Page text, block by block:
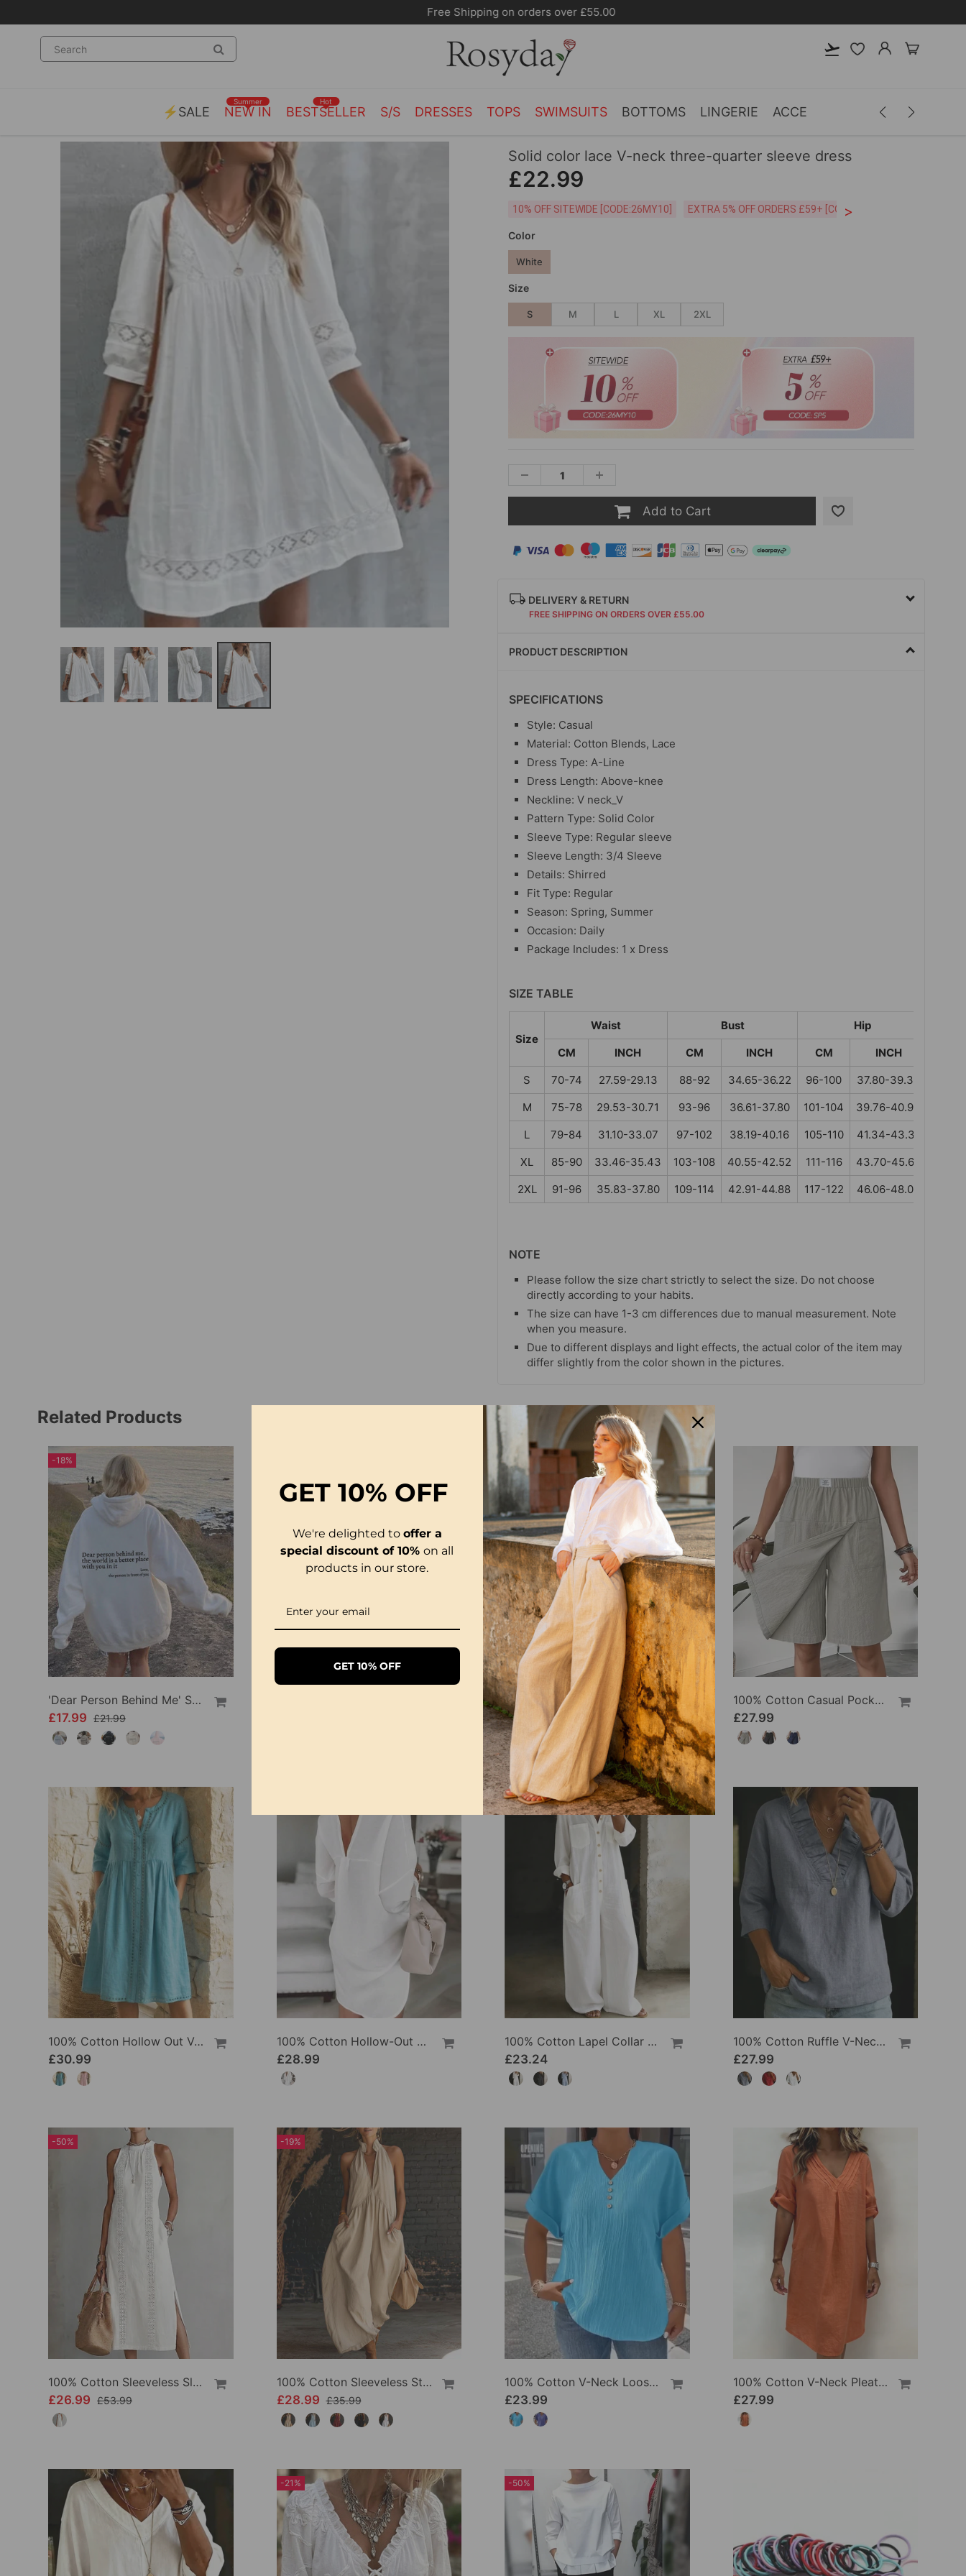
Free Shipping on orders over £55.00
⚡SALE NEW IN
Summer
BESTSELLER
Hot
S/S DRESSES TOPS SWIMSUITS BOTTOMS LINGERIE ACCESSORIES MEN
Solid color lace V-neck three-quarter sleeve dress
£22.99
10% OFF SITEWIDE [CODE:26MY10] EXTRA 5% OFF ORDERS £59+ [CODE:SP5]
>
Color
White
Size
S M L XL 2XL
Add to Cart
DELIVERY & RETURN
FREE SHIPPING ON ORDERS OVER £55.00
PRODUCT DESCRIPTION
SPECIFICATIONS
Style: Casual
Material: Cotton Blends, Lace
Dress Type: A-Line
Dress Length: Above-knee
Neckline: V neck_V
Pattern Type: Solid Color
Sleeve Type: Regular sleeve
Sleeve Length: 3/4 Sleeve
Details: Shirred
Fit Type: Regular
Season: Spring, Summer
Occasion: Daily
Package Includes: 1 x Dress
SIZE TABLE
Size
Waist Bust
Hip
CM
INCH CM INCH CM
INCH
S
70-74 27.59-29.13 88-92 34.65-36.22 96-100
37.80-39.37
M
75-78 29.53-30.71 93-96 36.61-37.80 101-104
39.76-40.94
L
79-84 31.10-33.07 97-102 38.19-40.16 105-110
41.34-43.31
XL
85-90 33.46-35.43 103-108 40.55-42.52 111-116
43.70-45.67
2XL
91-96 35.83-37.80 109-114 42.91-44.88 117-122 46.06-48.03
NOTE
Please follow the size chart strictly to select the size. Do not choose
directly according to your habits.
The size can have 1-3 cm differences due to manual measurement. Note
when you measure.
Due to different displays and light effects, the actual color of the item may
differ slightly from the color shown in the pictures.
Related Products
-18%
'Dear Person Behind Me' Sweatshirt
£17.99 £21.99
100% Cotton Batwing Sleeve Loose Fit Crewneck Blouse
£28.99
100% Cotton Casual Pocket Design Shorts
£27.99
100% Cotton Hollow Out V-Neck Button-Front Dress
£30.99
100% Cotton Hollow-Out V-Back Fashion Dress
£28.99
100% Cotton Lapel Collar Casual Wide Leg Jumpsuit
£23.24
100% Cotton Ruffle V-Neck Three-Quarter Sleeve Blouse
£27.99
-50%
100% Cotton Sleeveless Slit Lace Patchwork Dress
£26.99 £53.99
-19%
100% Cotton Sleeveless Stand-Collar Solid-Color Maxi Dress
£28.99 £35.99
100% Cotton V-Neck Loose Textured T-Shirt
£23.99
100% Cotton V-Neck Pleated Dress
£27.99
-21% -50%
GET10% OFF
We're delighted to offer a
special discount of 10%on all
products in our store.
GET 10% OFF